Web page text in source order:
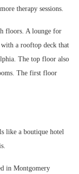
therapy sessions.
floors. A lounge for
a rooftop deck that
The top floor also
The first floor
like a boutique hotel
in Montgomery